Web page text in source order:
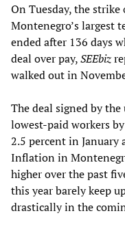
On Tuesday, the
Montenegro’s largest
ended after 136 days
deal over pay,SEEbiz
walked out in
The deal signed by
lowest-paid workers
2.5 percent in January
Inflation in
higher over the past
this year barely keep
drastically in the